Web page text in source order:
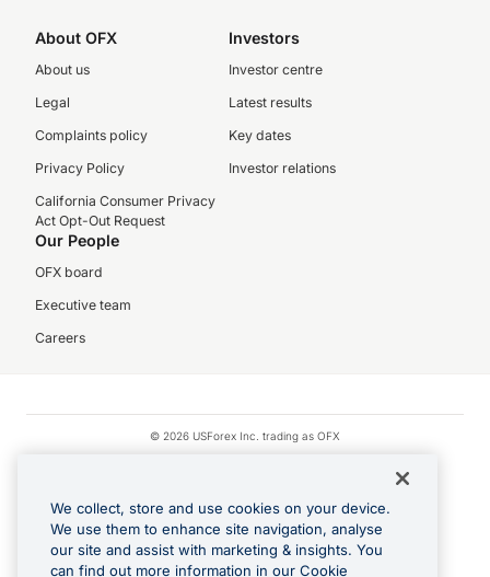
About OFX
About us
Legal
Complaints policy
Privacy Policy
California Consumer Privacy
Act Opt-Out Request
Investors
Investor centre
Latest results
Key dates
Investor relations
Our People
OFX board
Executive team
Careers
© 2026 USForex Inc. trading as OFX
Apple Pay is a registered trademark of Apple Inc.
Google Play and Google Pay are trademarks of Google LLC.
We collect, store and use cookies on your device.
We use them to enhance site navigation, analyse
our site and assist with marketing & insights. You
can find out more information in our Cookie